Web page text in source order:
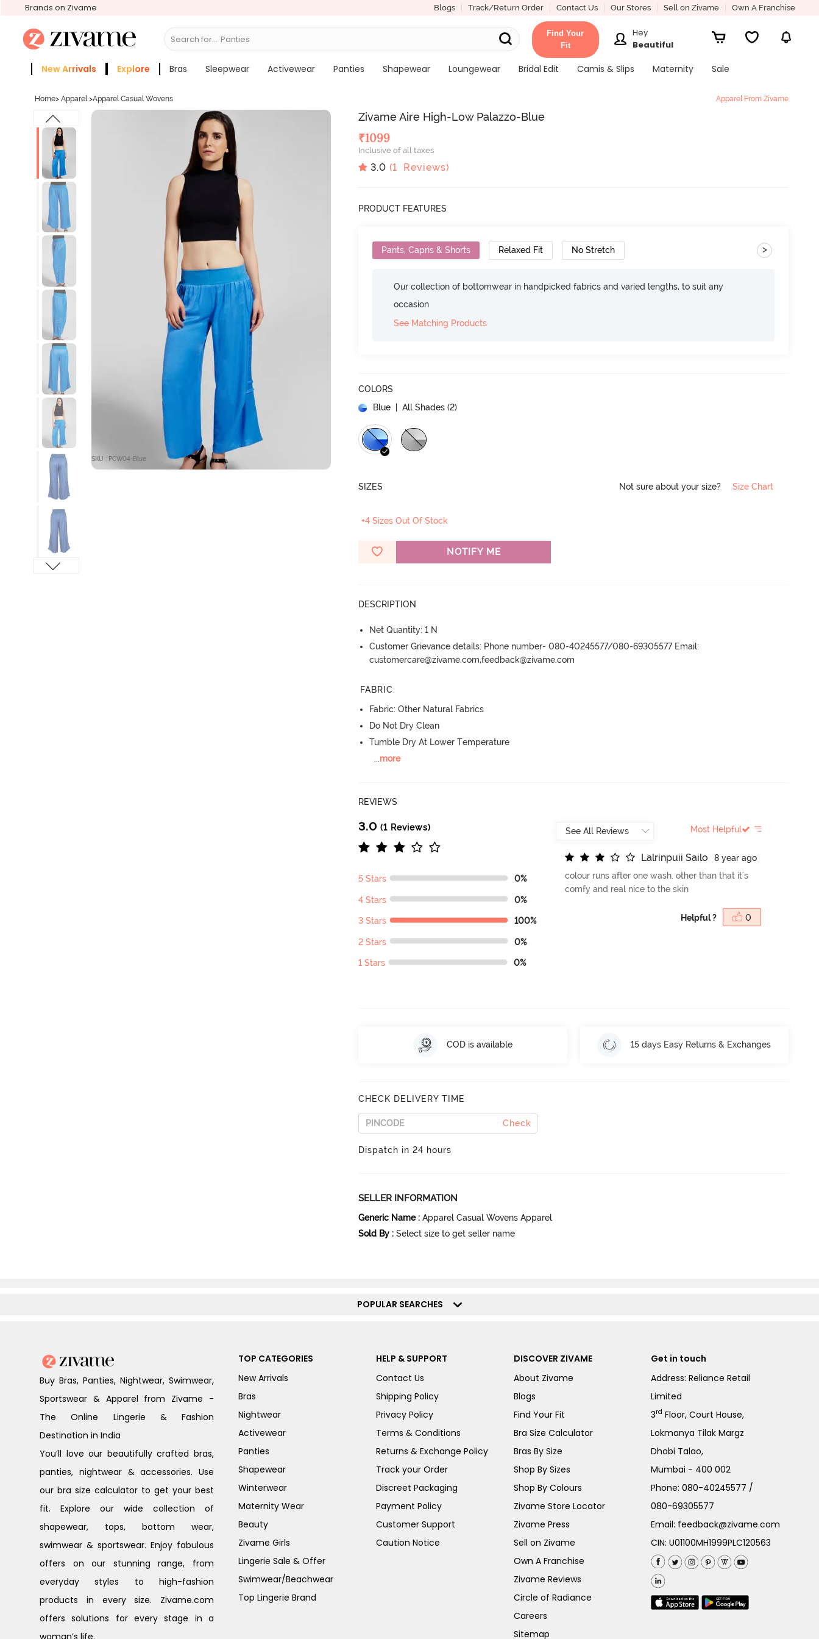
Brands on Zivame Blogs Track/Return Order Contact Us Our Stores Sell on Zivame Own A Franchise
Search for... Br
Find Your
Fit
Hey
Beautiful
New Arrivals Explore Bras Sleepwear Activewear Panties Shapewear Loungewear Bridal Edit Camis & Slips Maternity
Sale
Home> Apparel >Apparel Casual Wovens Apparel From Zivame
SKU : PCW04-Blue
Zivame Aire High-Low Palazzo-Blue
₹1099
Inclusive of all taxes
3.0 (1 Reviews)
PRODUCT FEATURES
Pants, Capris & Shorts Relaxed Fit No Stretch >
Our collection of bottomwear in handpicked fabrics and varied lengths, to suit any
occasion
See Matching Products
COLORS
Blue | All Shades (2)
SIZES Not sure about your size? Size Chart
+4 Sizes Out Of Stock
NOTIFY ME
DESCRIPTION
Net Quantity: 1 N
Customer Grievance details: Phone number- 080-40245577/080-69305577 Email:
customercare@zivame.com,feedback@zivame.com
FABRIC:
Fabric: Other Natural Fabrics
Do Not Dry Clean
Tumble Dry At Lower Temperature
...more
REVIEWS
3.0 (1 Reviews)
5 Stars 0%
4 Stars 0%
3 Stars 100%
2 Stars 0%
1 Stars 0%
Most Helpful
Lalrinpuii Sailo
8 year ago
colour runs after one wash. other than that it's
comfy and real nice to the skin
Helpful ? 0
COD is available 15 days Easy Returns & Exchanges
CHECK DELIVERY TIME
Check
Dispatch in 24 hours
SELLER INFORMATION
Generic Name : Apparel Casual Wovens Apparel
Sold By : Select size to get seller name
POPULAR SEARCHES
Buy Bras, Panties, Nightwear, Swimwear,
Sportswear & Apparel from Zivame -
The Online Lingerie & Fashion
Destination in India
You’ll love our beautifully crafted bras,
panties, nightwear & accessories. Use
our bra size calculator to get your best
fit. Explore our wide collection of
shapewear, tops, bottom wear,
swimwear & sportswear. Enjoy fabulous
offers on our stunning range, from
everyday styles to high-fashion
products in every size. Zivame.com
offers solutions for every stage in a
woman’s life.
TOP CATEGORIES
New Arrivals
Bras
Nightwear
Activewear
Panties
Shapewear
Winterwear
Maternity Wear
Beauty
Zivame Girls
Lingerie Sale & Offer
Swimwear/Beachwear
Top Lingerie Brand
HELP & SUPPORT
Contact Us
Shipping Policy
Privacy Policy
Terms & Conditions
Returns & Exchange Policy
Track your Order
Discreet Packaging
Payment Policy
Customer Support
Caution Notice
DISCOVER ZIVAME
About Zivame
Blogs
Find Your Fit
Bra Size Calculator
Bras By Size
Shop By Sizes
Shop By Colours
Zivame Store Locator
Zivame Press
Sell on Zivame
Own A Franchise
Zivame Reviews
Circle of Radiance
Careers
Sitemap
Get in touch
Address: Reliance Retail
Limited
3rd Floor, Court House,
Lokmanya Tilak Margz
Dhobi Talao,
Mumbai - 400 002
Phone:080-40245577 /
080-69305577
Email: feedback@zivame.com
CIN: U01100MH1999PLC120563